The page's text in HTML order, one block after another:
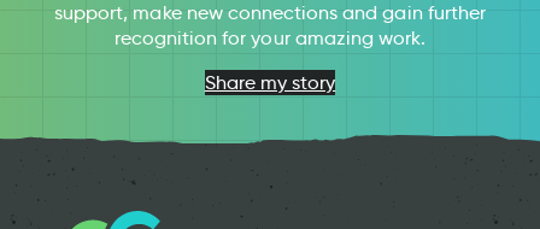
support, make new connections and gain further
recognition for your amazing work.
Share my story